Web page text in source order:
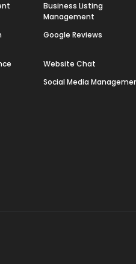
Business Listing
Management
Google Reviews
Website Chat
Social Media